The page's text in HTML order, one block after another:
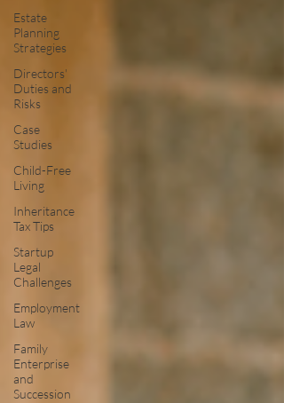
Estate
Planning
Strategies
Directors'
Duties and
Risks
Case
Studies
Child-Free
Living
Inheritance
Tax Tips
Startup
Legal
Challenges
Employment
Law
Family
Enterprise
and
Succession